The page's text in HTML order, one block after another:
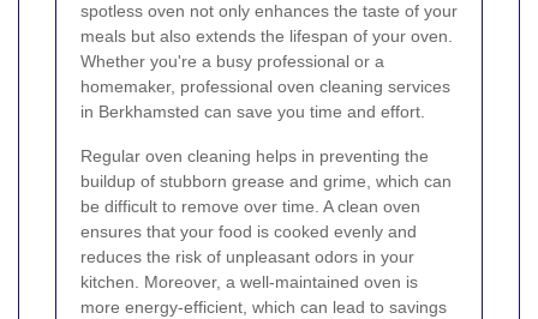
spotless oven not only enhances the taste of your
meals but also extends the lifespan of your oven.
Whether you're a busy professional or a
homemaker, professional oven cleaning services
in Berkhamsted can save you time and effort.
Regular oven cleaning helps in preventing the
buildup of stubborn grease and grime, which can
be difficult to remove over time. A clean oven
ensures that your food is cooked evenly and
reduces the risk of unpleasant odors in your
kitchen. Moreover, a well-maintained oven is
more energy-efficient, which can lead to savings